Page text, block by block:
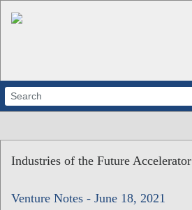
ABOUT
CALENDARS
Industries of the Future Accelerator
Venture Notes - June 18, 2021